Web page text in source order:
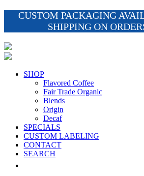
CUSTOM PACKAGING
SHIPPING ON
SHOP
Flavored Coffee
Fair Trade Organic
Blends
Origin
Decaf
SPECIALS
CUSTOM LABELING
CONTACT
SEARCH